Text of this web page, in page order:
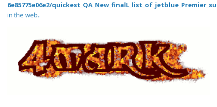
6e85775e06e2/
in the web..